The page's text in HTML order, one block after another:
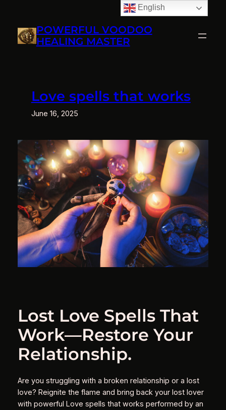
content
POWERFUL VOODOO
HEALING MASTER
Love spells that works
June 16, 2025
Lost Love Spells That
Work—Restore Your
Relationship.
Are you struggling with a broken relationship or a lost
love? Reignite the flame and bring back your lost lover
with powerful Love spells that works performed by an
English